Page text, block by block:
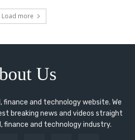
Load more
Us
finance and technology website. We
breaking news and videos straight
and technology industry.